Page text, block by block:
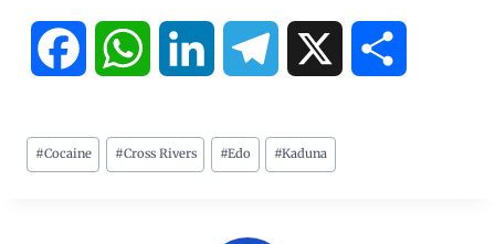
c a n l
#Cocaine #Cross Rivers #Edo #Kaduna